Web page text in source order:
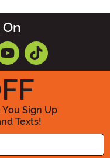
Sign Up
Texts!
your Email Address